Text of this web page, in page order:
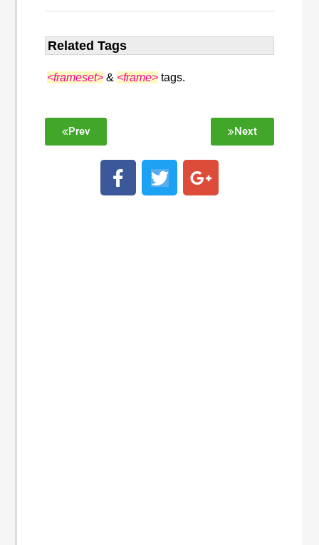
Related Tags
<frameset> & <frame> tags.
Prev Next